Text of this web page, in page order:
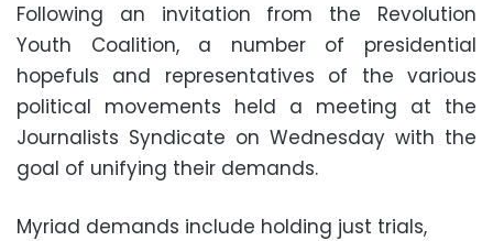
Following an invitation from the Revolution
Youth Coalition, a number of presidential
hopefuls and representatives of the various
political movements held a meeting at the
Journalists Syndicate on Wednesday with the
goal of unifying their demands.
Myriad demands include holding just trials,